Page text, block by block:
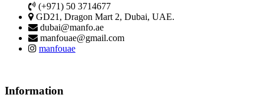
(+971) 50 3714677
GD21, Dragon Mart 2, Dubai, UAE.
dubai@manfo.ae
manfouae@gmail.com
manfouae
Information